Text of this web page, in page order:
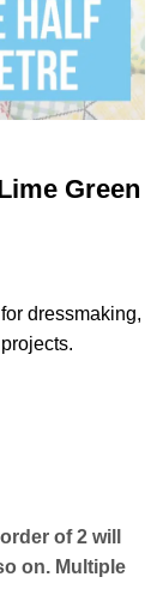
Green
dressmaking,
of 2 will
on. Multiple